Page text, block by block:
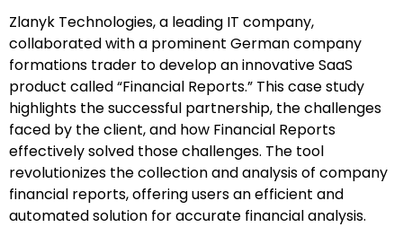
Zlanyk Technologies, a leading IT company,
collaborated with a prominent German company
formations trader to develop an innovative SaaS
product called “Financial Reports.” This case study
highlights the successful partnership, the challenges
faced by the client, and how Financial Reports
effectively solved those challenges. The tool
revolutionizes the collection and analysis of company
financial reports, offering users an efficient and
automated solution for accurate financial analysis.